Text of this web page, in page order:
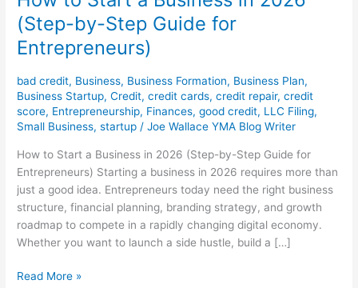
(Step-by-Step Guide for
Entrepreneurs)
bad credit, Business, Business Formation, Business Plan,
Business Startup,Credit,credit cards,credit repair,credit
score, Entrepreneurship, Finances,good credit, LLC Filing,
Small Business,startup /Joe Wallace YMA Blog Writer
How to Start a Business in 2026 (Step-by-Step Guide for
Entrepreneurs) Starting a business in 2026 requires more than
just a good idea. Entrepreneurs today need the right business
structure, financial planning, branding strategy, and growth
roadmap to compete in a rapidly changing digital economy.
Whether you want to launch a side hustle, build a […]
Read More »